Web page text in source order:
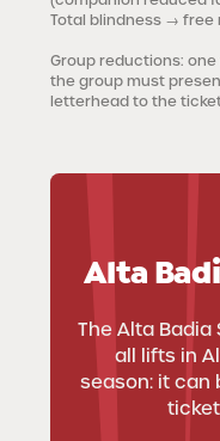
Total blindness → free
Group reductions:
the group must
letterhead to the
Alta
The Alta
all lifts in
season: it can